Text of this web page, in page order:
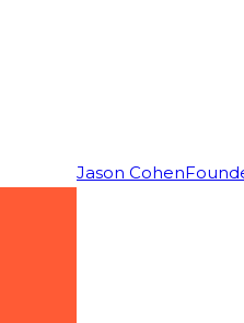
Jason Cohen